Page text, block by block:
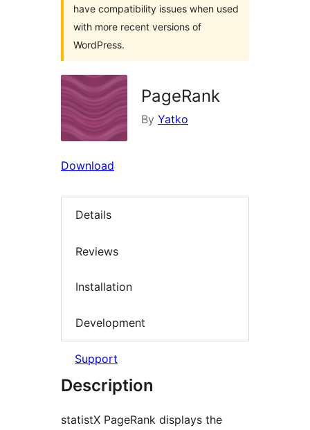
have compatibility issues when used
with more recent versions of
WordPress.
PageRank
By Yatko
Download
Details
Reviews
Installation
Development
Support
Description
statistX PageRank displays the